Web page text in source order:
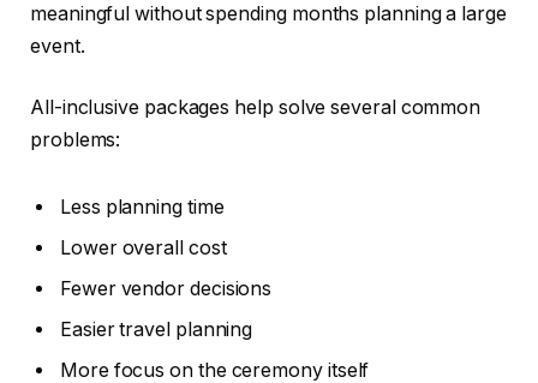
meaningful without spending months planning a large
event.
All-inclusive packages help solve several common
problems:
Less planning time
Lower overall cost
Fewer vendor decisions
Easier travel planning
More focus on the ceremony itself